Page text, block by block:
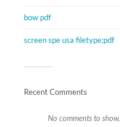
bow pdf
screen spe usa filetype:pdf
Recent Comments
No comments to show.